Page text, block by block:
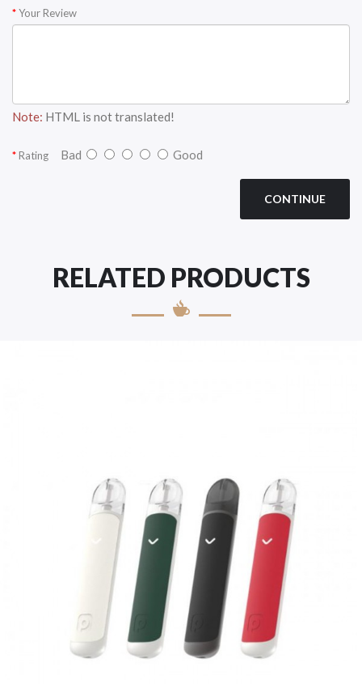
Your Review
Note: HTML is not translated!
Rating Bad Good
CONTINUE
RELATED PRODUCTS